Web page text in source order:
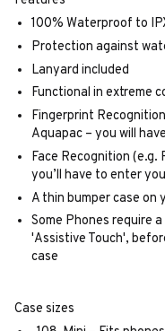
100% Waterproof to
Protection against
Lanyard included
Functional in extreme
Fingerprint
Aquapac – you will
Face Recognition (e.g.
you’ll have to enter
A thin bumper case on
Some Phones require
'Assistive Touch',
case
Case sizes